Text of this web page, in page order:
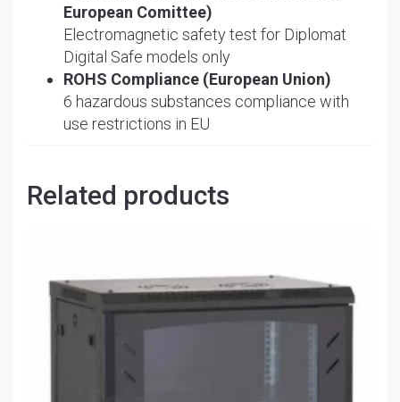
European Comittee)
Electromagnetic safety test for Diplomat
Digital Safe models only
ROHS Compliance (European Union)
6 hazardous substances compliance with
use restrictions in EU
Related products